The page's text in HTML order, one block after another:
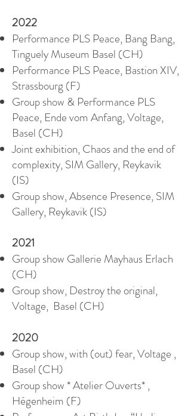
2022
Performance PLS Peace, Bang Bang,
Tinguely Museum Basel (CH)
Performance PLS Peace, Bastion XIV,
Strassbourg (F)
Group show & Performance PLS
Peace, Ende vom Anfang, Voltage,
Basel (CH)
Joint exhibition, Chaos and the end of
complexity, SIM Gallery, Reykavik
(IS)
Group show, Absence Presence, SIM
Gallery, Reykavik (IS)
2021
Group show Gallerie Mayhaus Erlach
(CH)
Group show, Destroy the original,
Voltage, Basel (CH)
2020
Group show, with (out) fear, Voltage ,
Basel (CH)
Group show * Atelier Ouverts* ,
Hégenheim (F)